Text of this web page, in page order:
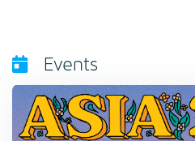
Events